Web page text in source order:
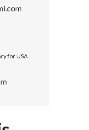
for USA